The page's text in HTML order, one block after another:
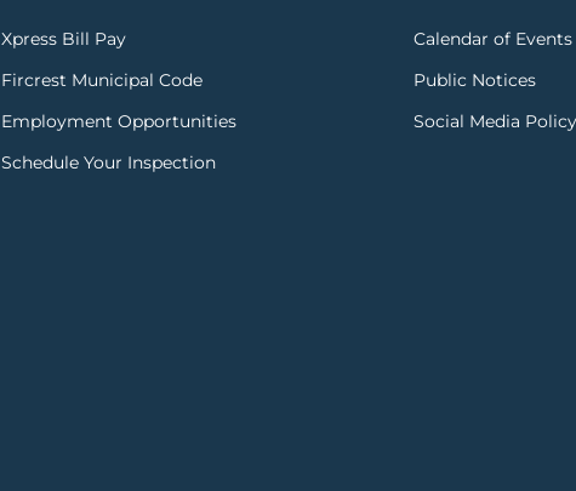
Xpress Bill Pay
Fircrest Municipal Code
Employment Opportunities
Schedule Your Inspection
Calendar of Events
Public Notices
Social Media Policy